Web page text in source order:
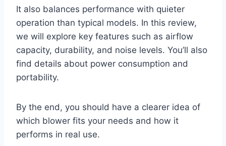
It also balances performance with quieter
operation than typical models. In this review,
we will explore key features such as airflow
capacity, durability, and noise levels. You’ll also
find details about power consumption and
portability.
By the end, you should have a clearer idea of
which blower fits your needs and how it
performs in real use.